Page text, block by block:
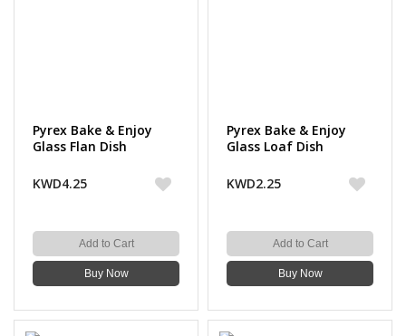
Pyrex Bake & Enjoy
Glass Flan Dish
KWD4.25
Add to Cart
Buy Now
Pyrex Bake & Enjoy
Glass Loaf Dish
KWD2.25
Add to Cart
Buy Now